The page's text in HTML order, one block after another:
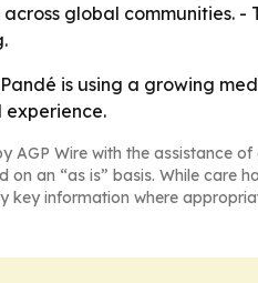
global communities.
is using a growing
experience.
AGP Wire with the assistance
on an “as is” basis. While care
key information where